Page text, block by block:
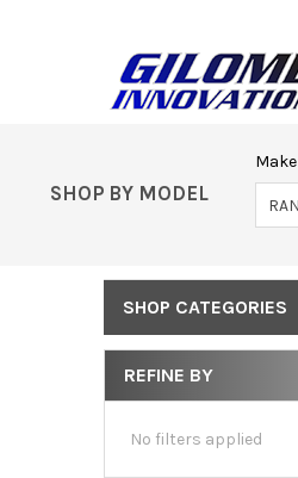
SHOP BY MODEL
Make
SHOP CATEGORIES
REFINE BY
No filters applied